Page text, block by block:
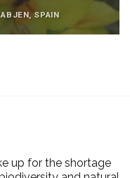
SPAIN
up for the shortage